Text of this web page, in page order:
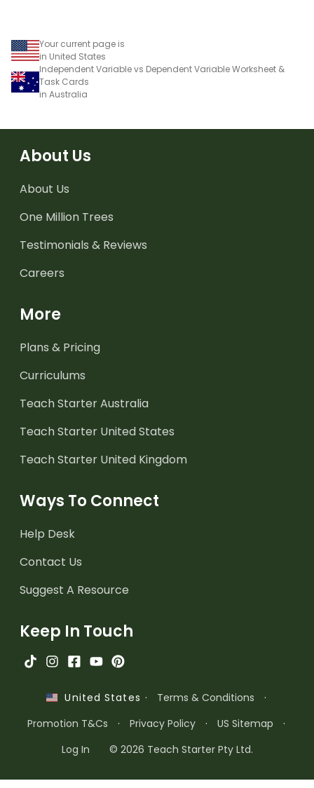
Your current page is
in United States
Independent Variable vs Dependent Variable Worksheet &
Task Cards
in Australia
About Us
About Us
One Million Trees
Testimonials & Reviews
Careers
More
Plans & Pricing
Curriculums
Teach Starter Australia
Teach Starter United States
Teach Starter United Kingdom
Ways To Connect
Help Desk
Contact Us
Suggest A Resource
Keep In Touch
United States · Terms & Conditions
·
Promotion T&Cs
· Privacy Policy · US Sitemap
·
Log In
© 2026 Teach Starter Pty Ltd.